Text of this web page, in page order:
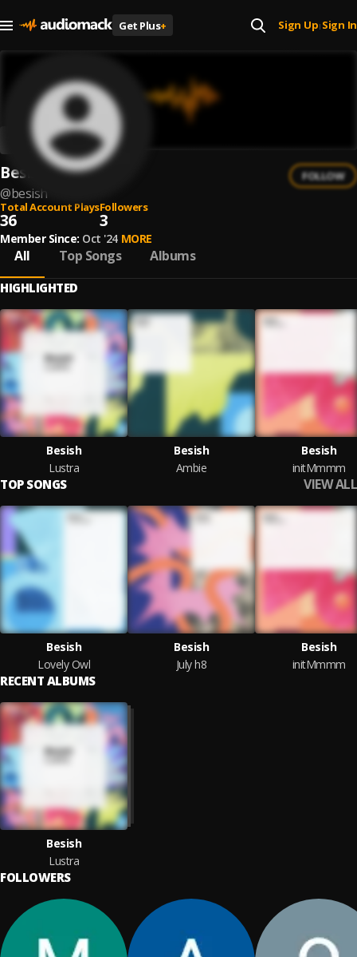
Get Plus+ Sign Up| Sign In
Besish
@besish
FOLLOW
Total Account Plays
36
Followers
3
Member Since: Oct '24 MORE
All Top Songs Albums
HIGHLIGHTED
Besish
Lustra
Besish
Ambie
Besish
initMmmm
TOP SONGS VIEW ALL
Besish
Lovely Owl
Besish
July h8
Besish
initMmmm
RECENT ALBUMS
Besish
Lustra
FOLLOWERS